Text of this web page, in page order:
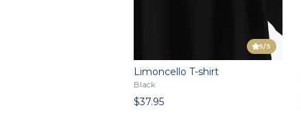
5/5
Limoncello T-shirt
Black
$37.95